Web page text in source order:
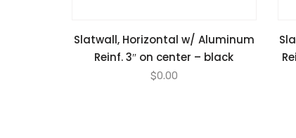
Slatwall, Horizontal w/ Aluminum
Reinf. 3″ on center – black
$0.00